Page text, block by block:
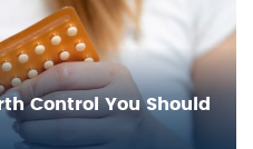
Control You Should